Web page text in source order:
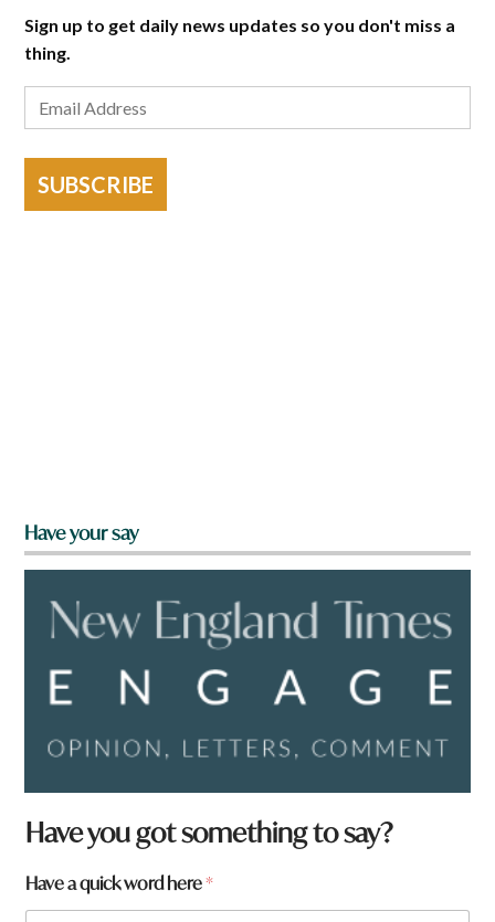
Sign up to get daily news updates so you don't miss a
thing.
SUBSCRIBE
Have your say
Have you got something to say?
Have a quick word here*